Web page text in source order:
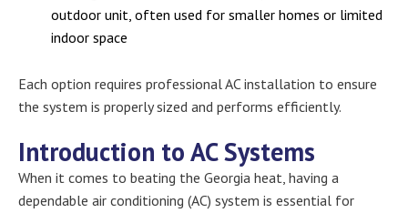
outdoor unit, often used for smaller homes or limited
indoor space
Each option requires professional AC installation to ensure
the system is properly sized and performs efficiently.
Introduction to AC Systems
When it comes to beating the Georgia heat, having a
dependable air conditioning (AC) system is essential for